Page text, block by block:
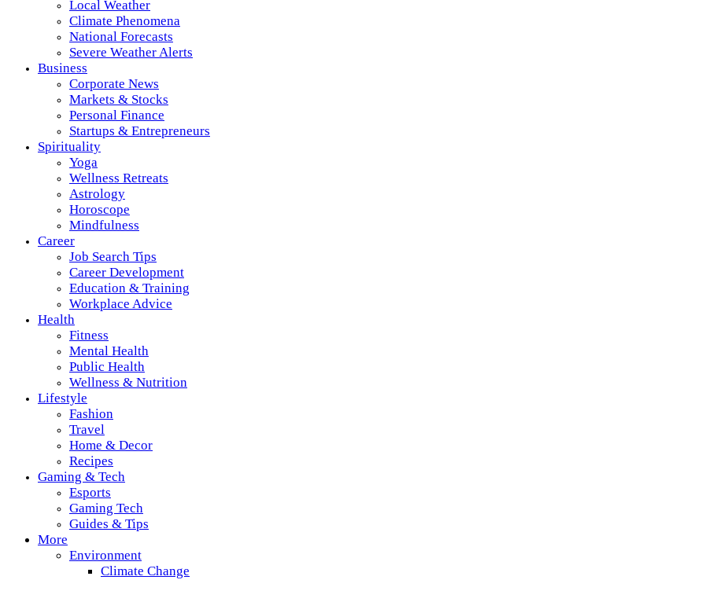
Local Weather
Climate Phenomena
National Forecasts
Severe Weather Alerts
Business
Corporate News
Markets & Stocks
Personal Finance
Startups & Entrepreneurs
Spirituality
Yoga
Wellness Retreats
Astrology
Horoscope
Mindfulness
Career
Job Search Tips
Career Development
Education & Training
Workplace Advice
Health
Fitness
Mental Health
Public Health
Wellness & Nutrition
Lifestyle
Fashion
Travel
Home & Decor
Recipes
Gaming & Tech
Esports
Gaming Tech
Guides & Tips
More
Environment
Climate Change